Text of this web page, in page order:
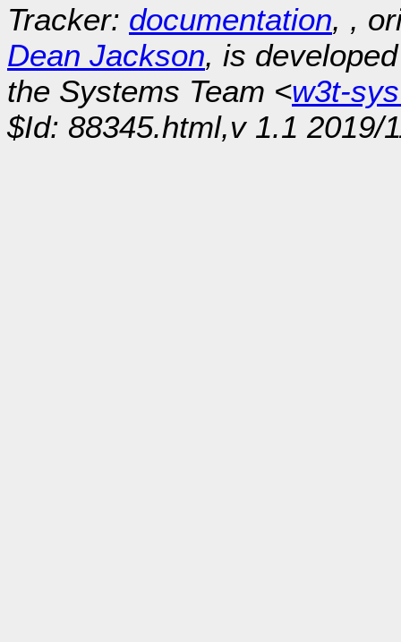
Tracker: documentation, ,
Dean Jackson, is
the Systems Team <w3t-
$Id: 88345.html,v 1.1 2019/